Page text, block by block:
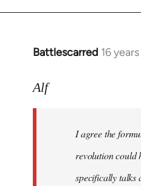
Battlescarred 16
In
to
Alf
I agree the
revolution could
specifically talks